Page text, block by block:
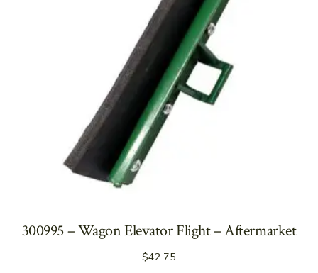
300995 – Wagon Elevator Flight – Aftermarket
$42.75